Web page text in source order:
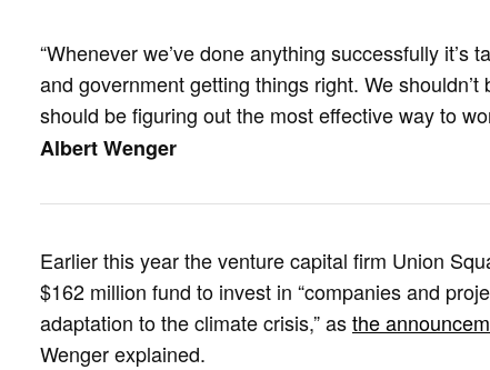
“Whenever we’ve done anything successfully it’s
and government getting things right. We
should be figuring out the most effective way to
Albert Wenger
Earlier this year the venture capital firm Union
$162 million fund to invest in “companies and
adaptation to the climate crisis,” asthe
Wenger explained.